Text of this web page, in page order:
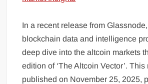
In a recent release from
blockchain data and intelligence
deep dive into the altcoin markets
edition of ‘The Altcoin Vector’. This
published on November 25, 2025,